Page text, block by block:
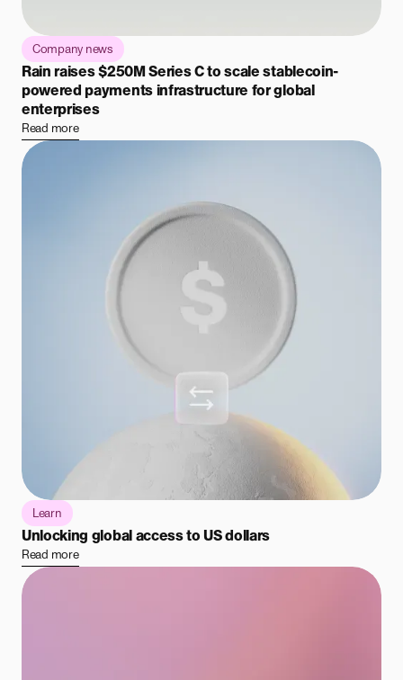
Company news
Rain raises $250M Series C to scale stablecoin-
powered payments infrastructure for global
enterprises
Read more
Learn
Unlocking global access to US dollars
Read more